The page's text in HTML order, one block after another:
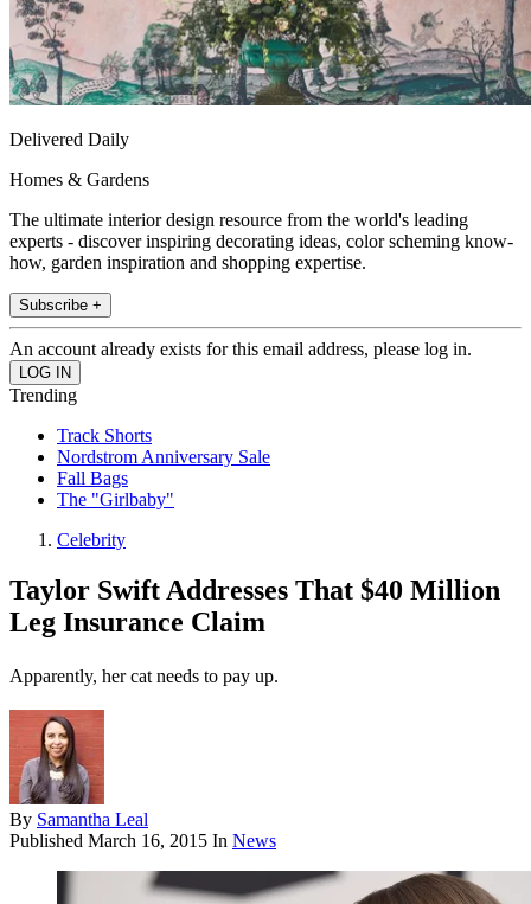
Delivered Daily
Homes & Gardens
The ultimate interior design resource from the world's leading
experts - discover inspiring decorating ideas, color scheming know-
how, garden inspiration and shopping expertise.
Subscribe +
An account already exists for this email address, please log in.
Trending
Track Shorts
Nordstrom Anniversary Sale
Fall Bags
The "Girlbaby"
Celebrity
Taylor Swift Addresses That $40 Million
Leg Insurance Claim
Apparently, her cat needs to pay up.
By Samantha Leal
Published March 16, 2015 In News